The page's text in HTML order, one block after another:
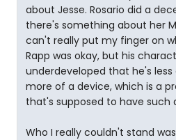
about Jesse. Rosario did a
there's something about her
can't really put my finger on
Rapp was okay, but his
underdeveloped that he's
more of a device, which is a
that's supposed to have
Who I really couldn't stand